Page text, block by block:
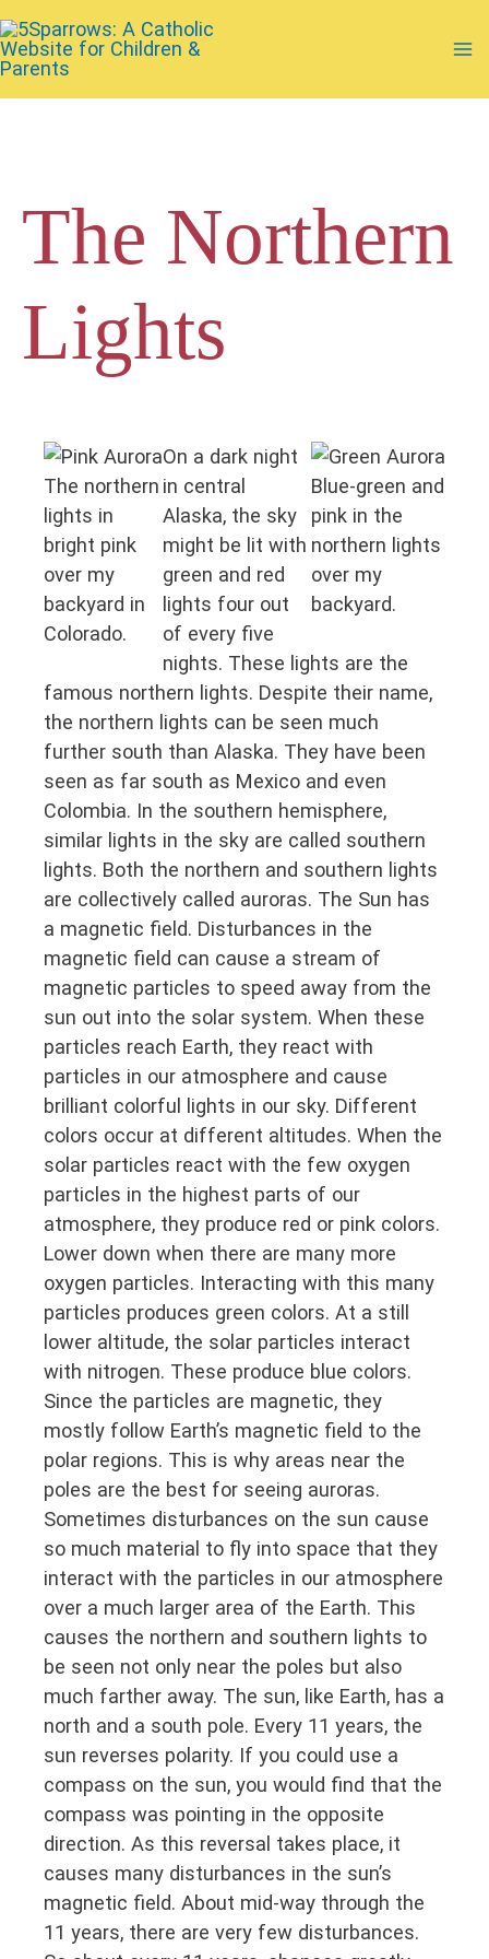
to
content
The Northern
Lights
The northern
lights in
bright pink
over my
backyard in
Colorado.
Blue-green and
pink in the
northern lights
over my
backyard.
On a dark night
in central
Alaska, the sky
might be lit with
green and red
lights four out
of every five
nights. These lights are the
famous northern lights. Despite their name,
the northern lights can be seen much
further south than Alaska. They have been
seen as far south as Mexico and even
Colombia. In the southern hemisphere,
similar lights in the sky are called southern
lights. Both the northern and southern lights
are collectively called auroras. The Sun has
a magnetic field. Disturbances in the
magnetic field can cause a stream of
magnetic particles to speed away from the
sun out into the solar system. When these
particles reach Earth, they react with
particles in our atmosphere and cause
brilliant colorful lights in our sky. Different
colors occur at different altitudes. When the
solar particles react with the few oxygen
particles in the highest parts of our
atmosphere, they produce red or pink colors.
Lower down when there are many more
oxygen particles. Interacting with this many
particles produces green colors. At a still
lower altitude, the solar particles interact
with nitrogen. These produce blue colors.
Since the particles are magnetic, they
mostly follow Earth’s magnetic field to the
polar regions. This is why areas near the
poles are the best for seeing auroras.
Sometimes disturbances on the sun cause
so much material to fly into space that they
interact with the particles in our atmosphere
over a much larger area of the Earth. This
causes the northern and southern lights to
be seen not only near the poles but also
much farther away. The sun, like Earth, has a
north and a south pole. Every 11 years, the
sun reverses polarity. If you could use a
compass on the sun, you would find that the
compass was pointing in the opposite
direction. As this reversal takes place, it
causes many disturbances in the sun’s
magnetic field. About mid-way through the
11 years, there are very few disturbances.